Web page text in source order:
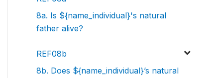
8a. Is ${name_individual}'s natural
father alive?
REF08b
8b. Does ${name_individual}’s natural